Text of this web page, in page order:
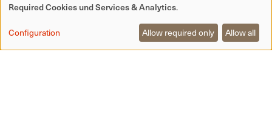
Required Cookies und Services & Analytics.
Configuration Allow required only Allow all